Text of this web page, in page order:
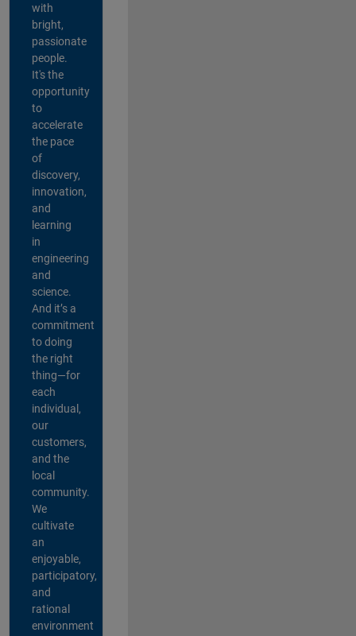
with
bright,
passionate
people.
It's the
opportunity
to
accelerate
the pace
of
discovery,
innovation,
and
learning
in
engineering
and
science.
And it’s a
commitment
to doing
the right
thing—for
each
individual,
our
customers,
and the
local
community.
We
cultivate
an
enjoyable,
participatory,
and
rational
environment